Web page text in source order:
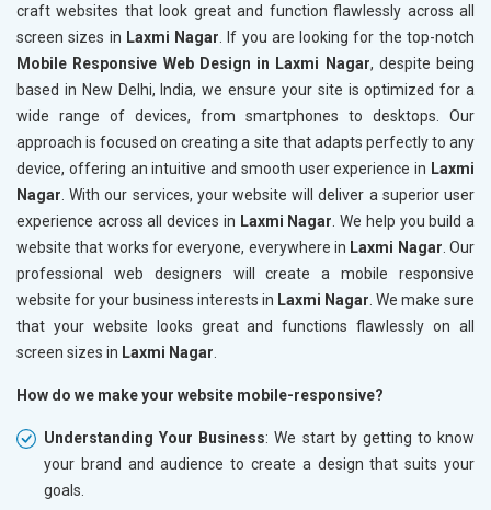
craft websites that look great and function flawlessly across all
screen sizes in Laxmi Nagar . If you are looking for the top-notch
Mobile Responsive Web Design in Laxmi Nagar, despite being
based in New Delhi, India, we ensure your site is optimized for a
wide range of devices, from smartphones to desktops. Our
approach is focused on creating a site that adapts perfectly to any
device, offering an intuitive and smooth user experience in Laxmi
Nagar . With our services, your website will deliver a superior user
experience across all devices in Laxmi Nagar . We help you build a
website that works for everyone, everywhere in Laxmi Nagar . Our
professional web designers will create a mobile responsive
website for your business interests in Laxmi Nagar . We make sure
that your website looks great and functions flawlessly on all
screen sizes in Laxmi Nagar
How do we make your website mobile-responsive?
Understanding Your Business: We start by getting to know
your brand and audience to create a design that suits your
goals.